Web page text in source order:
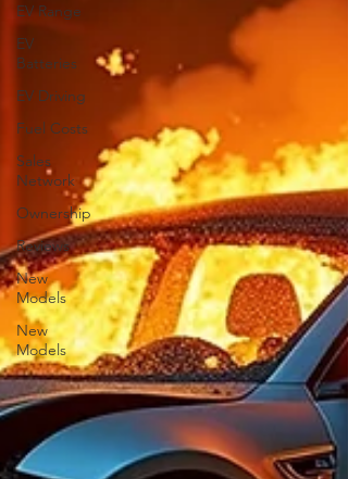
EV Range
EV
Batteries
EV Driving
Fuel Costs
Sales
Network
Ownership
Reviews
New
Models
New
Models